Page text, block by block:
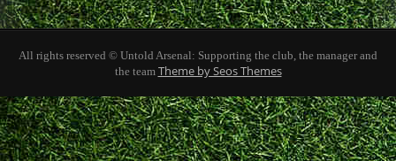
All rights reserved © Untold Arsenal: Supporting the club, the manager and
the team Theme by Seos Themes